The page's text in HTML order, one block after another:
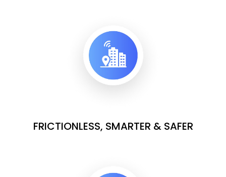
FRICTIONLESS, SMARTER & SAFER